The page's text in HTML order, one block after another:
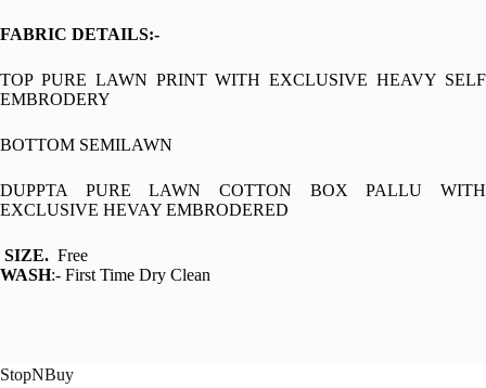
FABRIC DETAILS:-
TOP PURE LAWN PRINT WITH EXCLUSIVE HEAVY SELF
EMBRODERY
BOTTOM SEMILAWN
DUPPTA PURE LAWN COTTON BOX PALLU WITH
EXCLUSIVE HEVAY EMBRODERED
SIZE. Free
WASH:- First Time Dry Clean
StopNBuy